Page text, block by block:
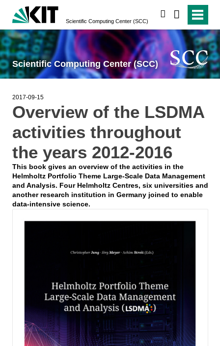
Scientific Computing Center (SCC)
Scientific Computing Center (SCC)
2017-09-15
Overview of the LSDMA
activities throughout
the years 2012-2016
This book gives an overview of the activities in the
Helmholtz Portfolio Theme Large-Scale Data Management
and Analysis. Four Helmholtz Centres, six universities and
another research institution in Germany joined to enable
data-intensive science.